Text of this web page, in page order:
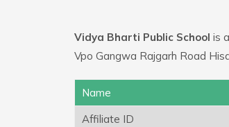
Vidya Bharti Public School is
Vpo Gangwa Rajgarh Road
Name
Affiliate ID